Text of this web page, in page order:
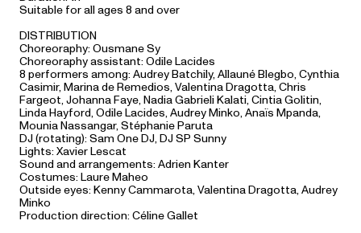
Suitable for all ages 8 and over
DISTRIBUTION
Choreoraphy: Ousmane Sy
Choreoraphy assistant: Odile Lacides
8 performers among: Audrey Batchily, Allauné Blegbo, Cynthia
Casimir, Marina de Remedios, Valentina Dragotta, Chris
Fargeot, Johanna Faye, Nadia Gabrieli Kalati, Cintia Golitin,
Linda Hayford, Odile Lacides, Audrey Minko, Anaïs Mpanda,
Mounia Nassangar, Stéphanie Paruta
DJ (rotating): Sam One DJ, DJ SP Sunny
Lights: Xavier Lescat
Sound and arrangements: Adrien Kanter
Costumes: Laure Maheo
Outside eyes: Kenny Cammarota, Valentina Dragotta, Audrey
Minko
Production direction: Céline Gallet